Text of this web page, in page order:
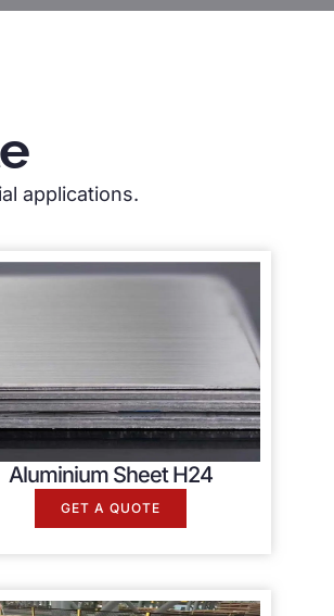
applications.
Aluminium Sheet H24
GET A QUOTE